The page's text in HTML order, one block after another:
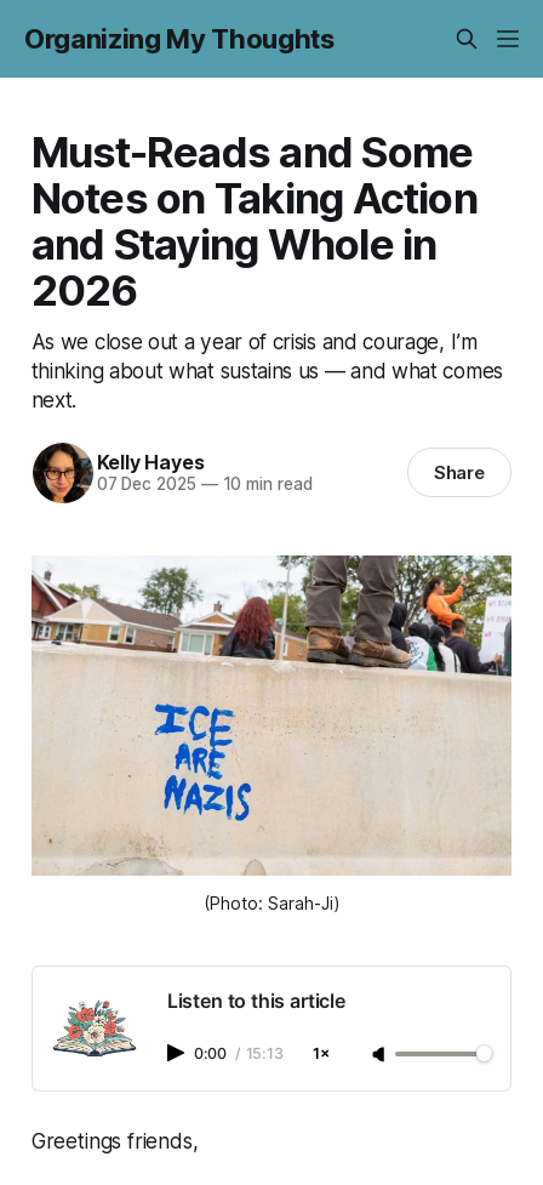
Organizing My Thoughts
Must-Reads and Some
Notes on Taking Action
and Staying Whole in
2026
As we close out a year of crisis and courage, I’m
thinking about what sustains us — and what comes
next.
Kelly Hayes
07 Dec 2025 —10 min read Share
(Photo: Sarah-Ji)
Listen to this article
0:00 / 15:13 1×
Greetings friends,